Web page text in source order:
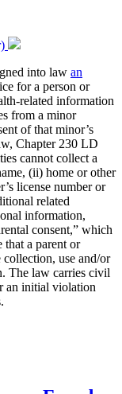
into law an
for a person or
related information
from a minor
of that minor’s
Chapter 230 LD
cannot collect a
(ii) home or other
license number or
related
information,
consent,” which
that a parent or
collection, use and/or
The law carries civil
an initial violation